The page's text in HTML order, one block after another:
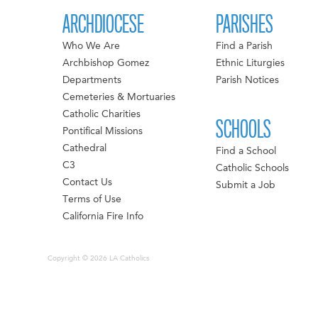
ARCHDIOCESE
Who We Are
Archbishop Gomez
Departments
Cemeteries & Mortuaries
Catholic Charities
Pontifical Missions
Cathedral
C3
Contact Us
Terms of Use
California Fire Info
PARISHES
Find a Parish
Ethnic Liturgies
Parish Notices
SCHOOLS
Find a School
Catholic Schools
Submit a Job
Copyright © 2026 LA Catholics